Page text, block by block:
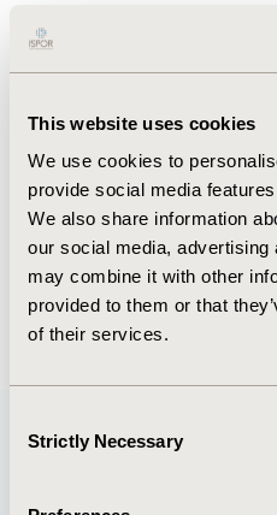
This website uses cookies
We use cookies to
provide social media
We also share information
our social media,
may combine it with other
provided to them or that
of their services.
Selection
Strictly Necessary
Abstract
Authors
A. Gonzalez Rangel R.
García Núncira
Back to Volume